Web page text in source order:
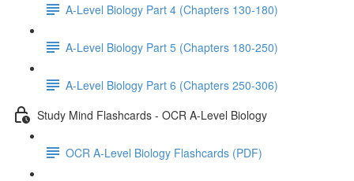
A-Level Biology Part 4 (Chapters 130-180)
A-Level Biology Part 5 (Chapters 180-250)
A-Level Biology Part 6 (Chapters 250-306)
Study Mind Flashcards - OCR A-Level Biology
OCR A-Level Biology Flashcards (PDF)